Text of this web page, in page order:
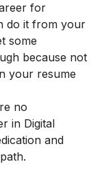
for
do it from your
some
because not
your resume
no
in Digital
and